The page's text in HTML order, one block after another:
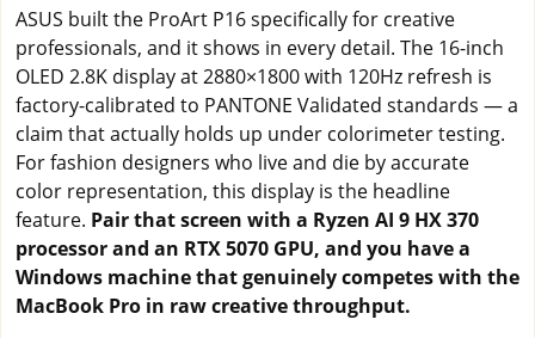
ASUS built the ProArt P16 specifically for creative
professionals, and it shows in every detail. The 16-inch
OLED 2.8K display at 2880×1800 with 120Hz refresh is
factory-calibrated to PANTONE Validated standards — a
claim that actually holds up under colorimeter testing.
For fashion designers who live and die by accurate
color representation, this display is the headline
feature. Pair that screen with a Ryzen AI 9 HX 370
processor and an RTX 5070 GPU, and you have a
Windows machine that genuinely competes with the
MacBook Pro in raw creative throughput.